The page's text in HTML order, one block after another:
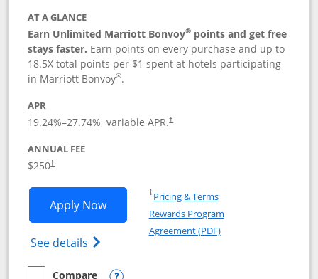
AT A GLANCE
Earn Unlimited Marriott Bonvoy® points and get free
stays faster. Earn points on every purchase and up to
18.5X total points per $1 spent at hotels participating
in Marriott Bonvoy®.
APR
19.24%–27.74% variable APR.†
ANNUAL FEE
$250†
Apply NowOpens Marriott Bonvoy Bountiful
See details Opens Marriott Bonvoy Bountiful
†Pricing & TermsOpens in a new window
Rewards Program
Agreement (PDF)Opens in a new
Compare